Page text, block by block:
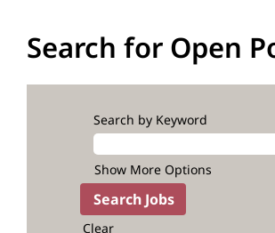
Search for Open
Search by Keyword
Show More Options
Clear